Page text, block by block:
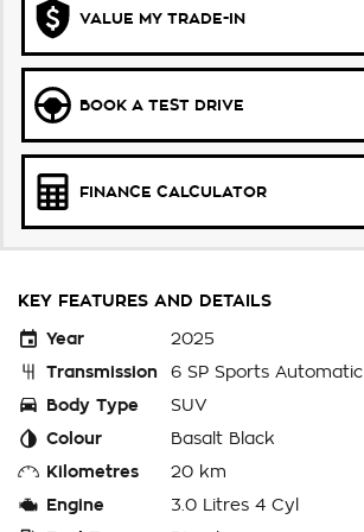
VALUE MY TRADE-IN
BOOK A TEST DRIVE
FINANCE CALCULATOR
KEY FEATURES AND DETAILS
Year
2025
Transmission
6 SP Sports Automatic
Body Type
SUV
Colour
Basalt Black
Kilometres
20 km
Engine
3.0 Litres 4 Cyl